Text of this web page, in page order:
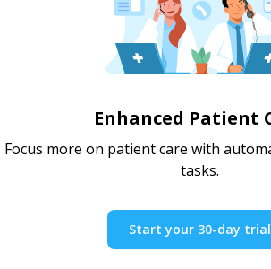
Enhanced Patient
Focus more on patient care with
tasks.
Start your 30-day trial